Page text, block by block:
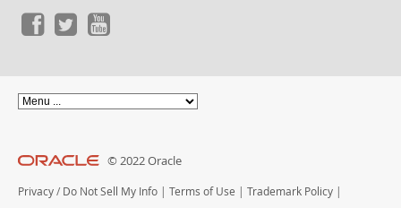
© 2022 Oracle
Privacy / Do Not Sell My Info | Terms of Use | Trademark Policy |